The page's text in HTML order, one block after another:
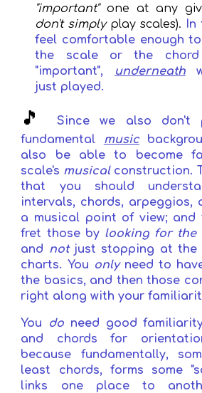
"important"one at any
don't simplyplay scales). In
feel comfortable enough
the scale or the
"important",
underneath
just played.
🎵 Sincewe also don't
fundamental music
also be able to become
scale's musicalconstruction.
that you should
intervals, chords, arpeggios,
a musical point of view;
fret those by looking for the
and notjust stopping at the
charts. You onlyneed to
the basics, and then those
right along with your
You do need good
and chords for
because fundamentally,
least chords, forms some
links one place to